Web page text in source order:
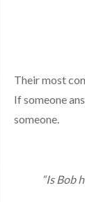
Their most
If someone
someone.
“Is Bob